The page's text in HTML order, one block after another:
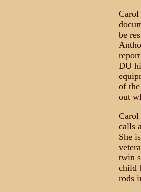
Carol
be
DU
of
out
Carol
calls
She
twin
child
rods